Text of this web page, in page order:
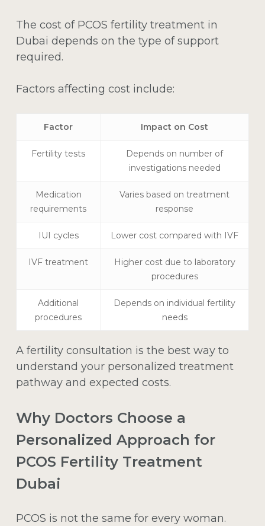
The cost of PCOS fertility treatment in
Dubai depends on the type of support
required.
Factors affecting cost include:
Factor Impact on Cost
Fertility tests
Depends on number of
investigations needed
Medication
requirements
Varies based on treatment
response
IUI cycles Lower cost compared with IVF
IVF treatment
Higher cost due to laboratory
procedures
Additional
procedures
Depends on individual fertility
needs
A fertility consultation is the best way to
understand your personalized treatment
pathway and expected costs.
Why Doctors Choose a
Personalized Approach for
PCOS Fertility Treatment
Dubai
PCOS is not the same for every woman.